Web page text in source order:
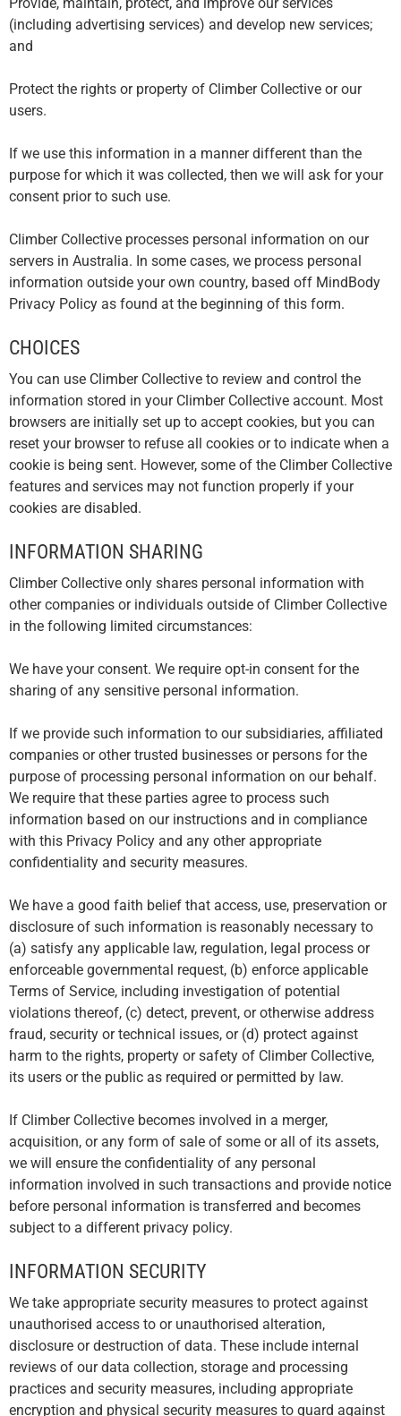
(including advertising services) and develop new services;
and
Protect the rights or property of Climber Collective or our
users.
If we use this information in a manner different than the
purpose for which it was collected, then we will ask for your
consent prior to such use.
Climber Collective processes personal information on our
servers in Australia. In some cases, we process personal
information outside your own country, based off MindBody
Privacy Policy as found at the beginning of this form.
CHOICES
You can use Climber Collective to review and control the
information stored in your Climber Collective account. Most
browsers are initially set up to accept cookies, but you can
reset your browser to refuse all cookies or to indicate when a
cookie is being sent. However, some of the Climber Collective
features and services may not function properly if your
cookies are disabled.
INFORMATION SHARING
Climber Collective only shares personal information with
other companies or individuals outside of Climber Collective
in the following limited circumstances:
We have your consent. We require opt-in consent for the
sharing of any sensitive personal information.
If we provide such information to our subsidiaries, affiliated
companies or other trusted businesses or persons for the
purpose of processing personal information on our behalf.
We require that these parties agree to process such
information based on our instructions and in compliance
with this Privacy Policy and any other appropriate
confidentiality and security measures.
We have a good faith belief that access, use, preservation or
disclosure of such information is reasonably necessary to
(a) satisfy any applicable law, regulation, legal process or
enforceable governmental request, (b) enforce applicable
Terms of Service, including investigation of potential
violations thereof, (c) detect, prevent, or otherwise address
fraud, security or technical issues, or (d) protect against
harm to the rights, property or safety of Climber Collective,
its users or the public as required or permitted by law.
If Climber Collective becomes involved in a merger,
acquisition, or any form of sale of some or all of its assets,
we will ensure the confidentiality of any personal
information involved in such transactions and provide notice
before personal information is transferred and becomes
subject to a different privacy policy.
INFORMATION SECURITY
We take appropriate security measures to protect against
unauthorised access to or unauthorised alteration,
disclosure or destruction of data. These include internal
reviews of our data collection, storage and processing
practices and security measures, including appropriate
encryption and physical security measures to guard against